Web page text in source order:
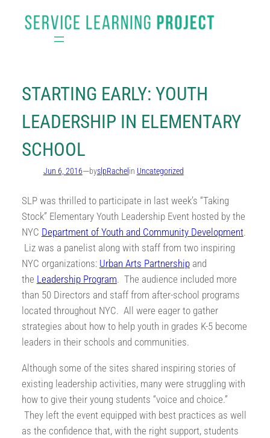
STARTING EARLY: YOUTH
LEADERSHIP IN ELEMENTARY
SCHOOL
Jun 6, 2016—byslpRachel in Uncategorized
SLP was thrilled to participate in last week’s “Taking
Stock” Elementary Youth Leadership Event hosted by the
NYC Department of Youth and Community Development.
Liz was a panelist along with staff from two inspiring
NYC organizations: Urban Arts Partnershipand
the Leadership Program. The audience included more
than 50 Directors and staff from after-school programs
located throughout NYC. All were eager to gather
strategies about how to help youth in grades K-5 become
leaders in their schools and communities.
Although some of the sites shared inspiring stories of
existing leadership activities, many were struggling with
how to give their young students “voice and choice.”
They left the event equipped with best practices as well
as the confidence that, with the right support, students